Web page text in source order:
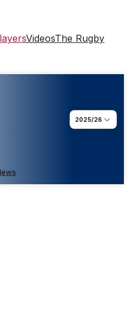
VideosThe Rugby
2025/26